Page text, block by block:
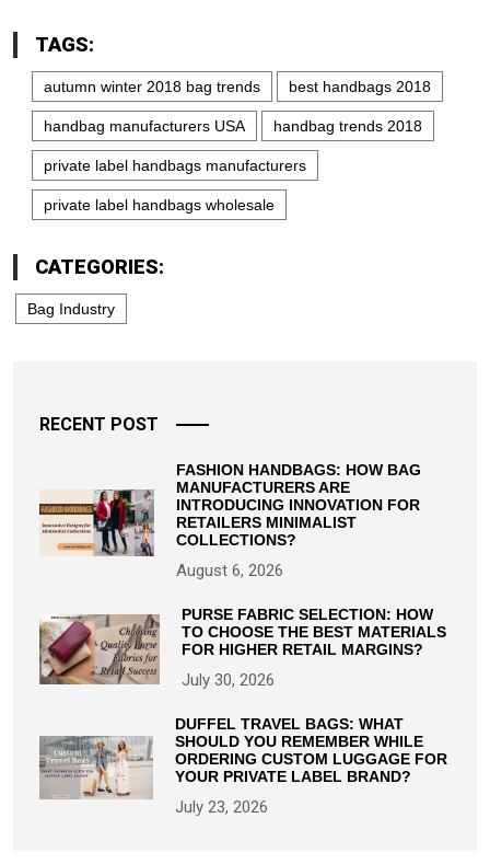
TAGS:
autumn winter 2018 bag trends best handbags 2018
handbag manufacturers USA handbag trends 2018
private label handbags manufacturers
private label handbags wholesale
CATEGORIES:
Bag Industry
RECENT POST
FASHION HANDBAGS: HOW BAG
MANUFACTURERS ARE
INTRODUCING INNOVATION FOR
RETAILERS MINIMALIST
COLLECTIONS?
August 6, 2026
PURSE FABRIC SELECTION: HOW
TO CHOOSE THE BEST MATERIALS
FOR HIGHER RETAIL MARGINS?
July 30, 2026
DUFFEL TRAVEL BAGS: WHAT
SHOULD YOU REMEMBER WHILE
ORDERING CUSTOM LUGGAGE FOR
YOUR PRIVATE LABEL BRAND?
July 23, 2026